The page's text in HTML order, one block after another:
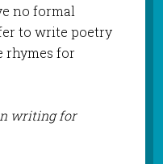
no formal
to write poetry
rhymes for
writing for